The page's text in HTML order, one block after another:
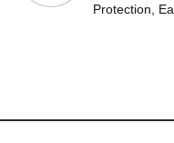
Protection,